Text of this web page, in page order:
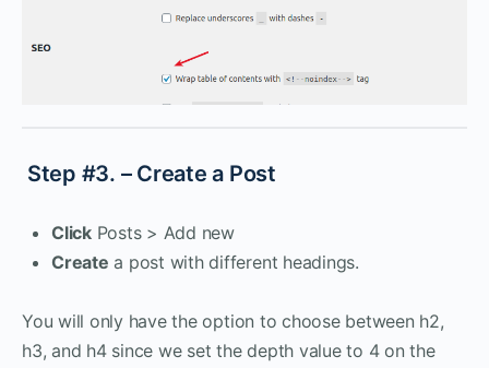
Step #3. – Create a Post
ClickPosts > Add new
Create a post with different headings.
You will only have the option to choose between h2,
h3, and h4 since we set the depth value to 4 on the